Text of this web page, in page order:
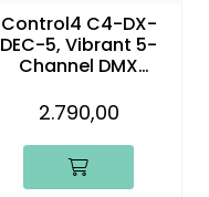
Control4 C4-DX-
DEC-5, Vibrant 5-
Channel DMX
2.790,00